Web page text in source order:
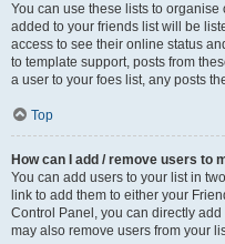
You can use these lists to
added to your friends list will be
access to see their online status
to template support, posts from
a user to your foes list, any posts
Top
How can I add / remove users to
You can add users to your list in
link to add them to either your
Control Panel, you can directly
may also remove users from your